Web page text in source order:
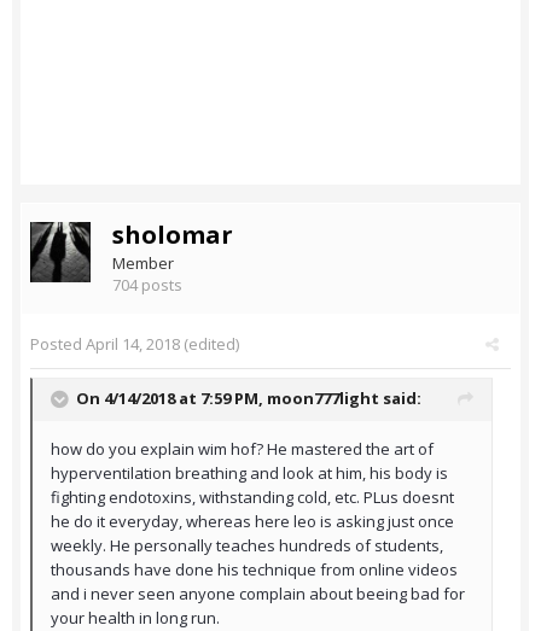
sholomar
Member
704 posts
Posted April 14, 2018 (edited)
On 4/14/2018 at 7:59 PM, moon777light said:
how do you explain wim hof? He mastered the art of
hyperventilation breathing and look at him, his body is
fighting endotoxins, withstanding cold, etc. PLus doesnt
he do it everyday, whereas here leo is asking just once
weekly. He personally teaches hundreds of students,
thousands have done his technique from online videos
and i never seen anyone complain about beeing bad for
your health in long run.